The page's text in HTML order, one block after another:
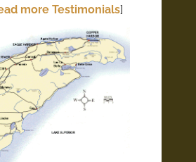
more Testimonials]